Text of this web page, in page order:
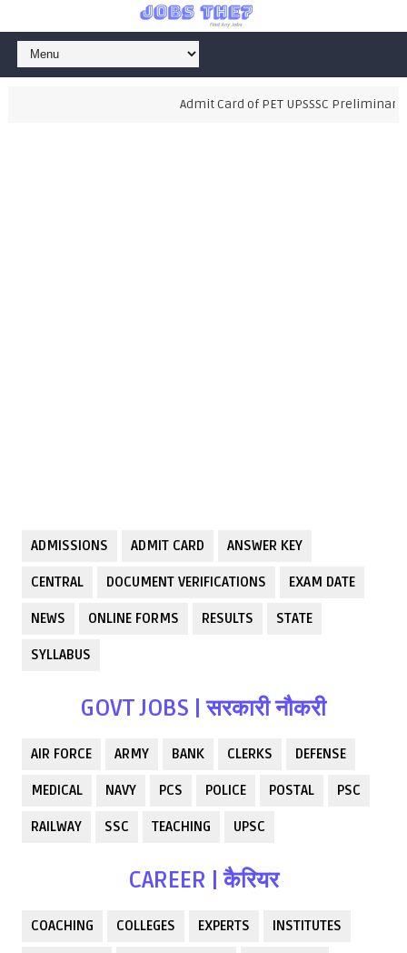
Admit Card of PET UPSSSC Preliminary
ADMISSIONS ADMIT CARD ANSWER KEY
CENTRAL DOCUMENT VERIFICATIONS EXAM DATE
NEWS ONLINE FORMS RESULTS STATE
SYLLABUS
GOVT JOBS | सरकारी नौकरी
AIR FORCE ARMY BANK CLERKS DEFENSE
MEDICAL NAVY PCS POLICE POSTAL PSC
RAILWAY SSC TEACHING UPSC
CAREER | कैरियर
COACHING COLLEGES EXPERTS INSTITUTES